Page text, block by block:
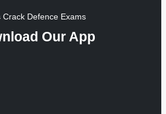
Crack Defence Exams
Our App